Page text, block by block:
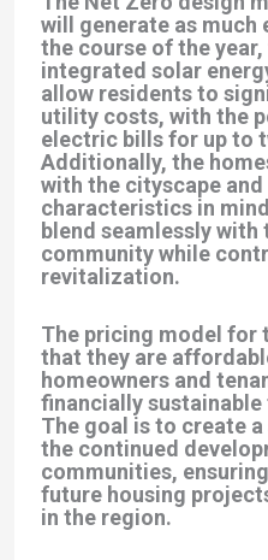
will generate as much
the course of the
integrated solar
allow residents to
utility costs, with the
electric bills for up to
Additionally, the
with the cityscape
characteristics in
blend seamlessly
community while
revitalization.
The pricing model for
that they are
homeowners and
financially
The goal is to create
the continued
communities,
future housing
in the region.